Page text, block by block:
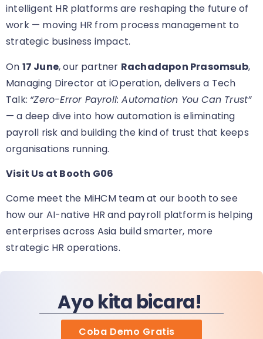
intelligent HR platforms are reshaping the future of
work — moving HR from process management to
strategic business impact.
On 17 June, our partner Rachadapon Prasomsub,
Managing Director at iOperation, delivers a Tech
Talk: “Zero-Error Payroll: Automation You Can Trust”
— a deep dive into how automation is eliminating
payroll risk and building the kind of trust that keeps
organisations running.
Visit Us at Booth G06
Come meet the MiHCM team at our booth to see
how our AI-native HR and payroll platform is helping
enterprises across Asia build smarter, more
strategic HR operations.
Ayo kita bicara!
Coba Demo Gratis